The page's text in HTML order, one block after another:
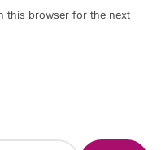
this browser for the next